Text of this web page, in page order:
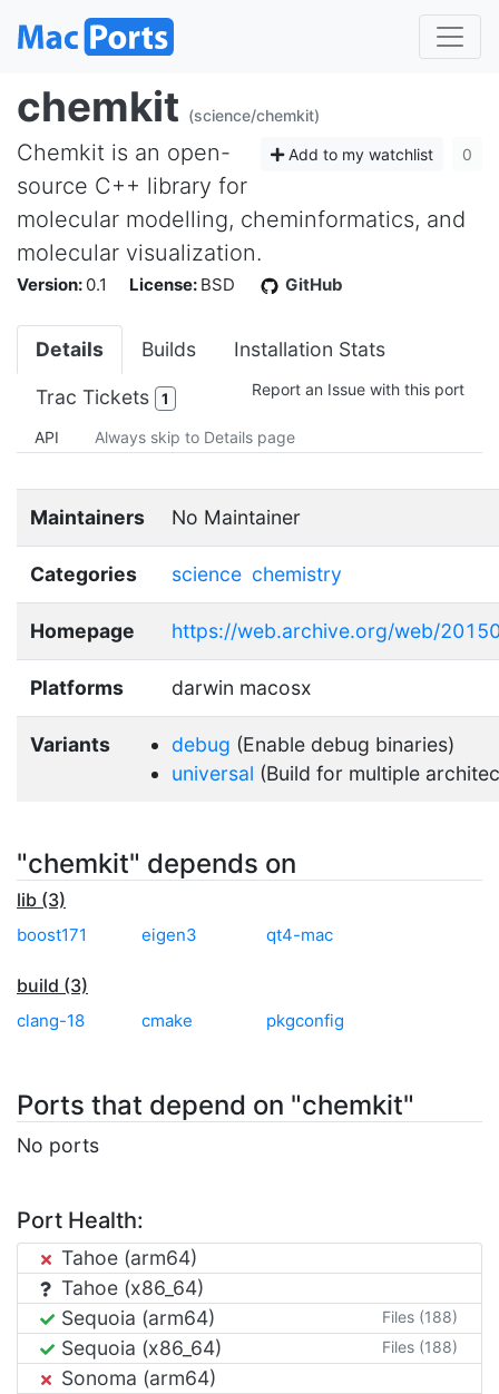
chemkit (science/chemkit)
Add to my watchlist 0
Chemkit is an open-
source C++ library for
molecular modelling, cheminformatics, and
molecular visualization.
Version: 0.1 License: BSD GitHub
Details Builds Installation Stats
Trac Tickets 1 Report an Issue with this port
API Always skip to Details page
Maintainers No Maintainer
Categories science chemistry
Homepage https://web.archive.org/web/
Platforms darwin macosx
Variants debug (Enable debug binaries)
universal (Build for multiple
"chemkit" depends on
lib (3)
boost171 eigen3 qt4-mac
build (3)
clang-18 cmake pkgconfig
Ports that depend on "chemkit"
No ports
Port Health:
Tahoe (arm64)
Tahoe (x86_64)
Sequoia (arm64)
Files (188)
Sequoia (x86_64) Files (188)
Sonoma (arm64)